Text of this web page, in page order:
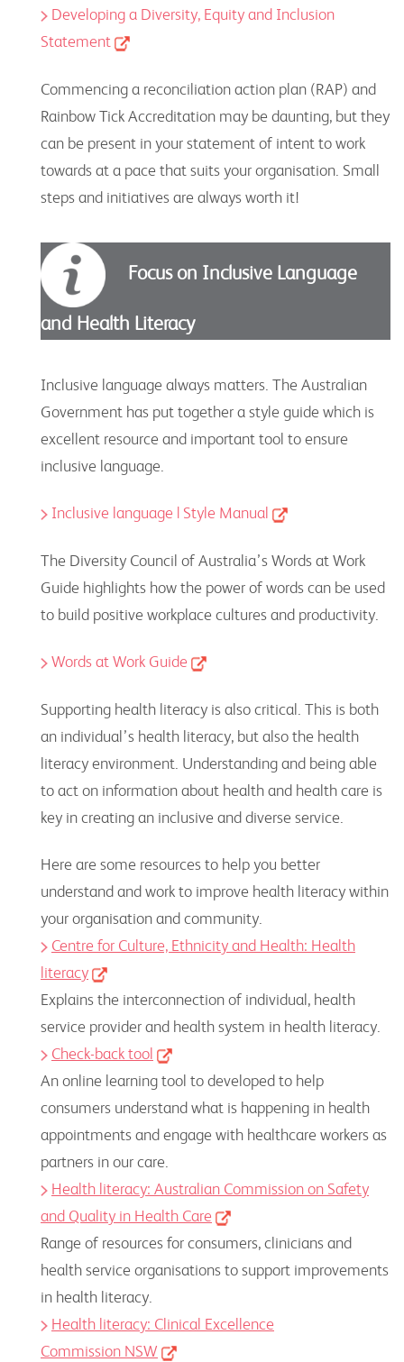
Developing a Diversity, Equity and Inclusion
Statement
Commencing a reconciliation action plan (RAP) and
Rainbow Tick Accreditation may be daunting, but they
can be present in your statement of intent to work
towards at a pace that suits your organisation. Small
steps and initiatives are always worth it!
Focus on Inclusive Language
and Health Literacy
Inclusive language always matters. The Australian
Government has put together a style guide which is
excellent resource and important tool to ensure
inclusive language.
Inclusive language | Style Manual
The Diversity Council of Australia’s Words at Work
Guide highlights how the power of words can be used
to build positive workplace cultures and productivity.
Words at Work Guide
Supporting health literacy is also critical. This is both
an individual’s health literacy, but also the health
literacy environment. Understanding and being able
to act on information about health and health care is
key in creating an inclusive and diverse service.
Here are some resources to help you better
understand and work to improve health literacy within
your organisation and community.
Centre for Culture, Ethnicity and Health: Health
literacy
Explains the interconnection of individual, health
service provider and health system in health literacy.
Check-back tool
An online learning tool to developed to help
consumers understand what is happening in health
appointments and engage with healthcare workers as
partners in our care.
Health literacy: Australian Commission on Safety
and Quality in Health Care
Range of resources for consumers, clinicians and
health service organisations to support improvements
in health literacy.
Health literacy: Clinical Excellence
Commission NSW